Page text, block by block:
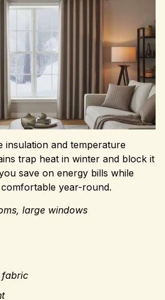
insulation and temperature
trap heat in winter and block it
save on energy bills while
year-round.
large windows
fabric